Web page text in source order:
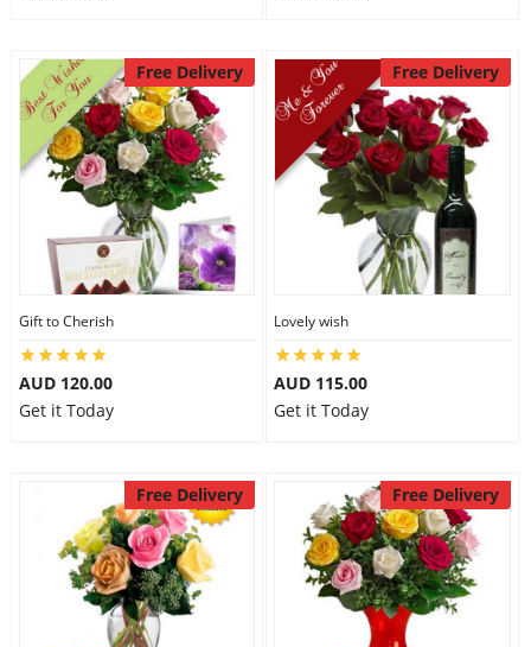
Free Delivery
Gift to Cherish
AUD 120.00
Get it Today
Free Delivery
Lovely wish
AUD 115.00
Get it Today
Free Delivery Free Delivery